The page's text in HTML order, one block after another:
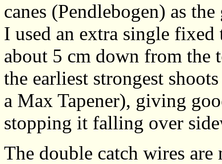
canes (Pendlebogen) as
I used an extra single
about 5 cm down from the
the earliest strongest
a Max Tapener), giving
stopping it falling over
The double catch wires